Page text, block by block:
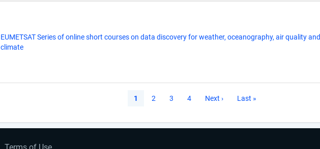
EUMETSAT Series of online short courses on data discovery for weather, oceanography, air quality and
climate
Current
1 Page
2 Page
3 Page
4
Next
Next ›
Last
Last »